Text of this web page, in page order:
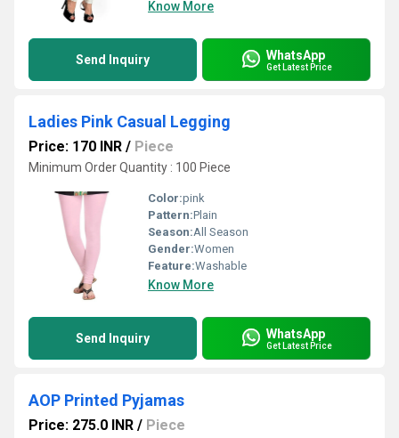
Know More
Send Inquiry WhatsApp
Get Latest Price
Ladies Pink Casual Legging
Price: 170 INR / Piece
Minimum Order Quantity : 100 Piece
Color:pink
Pattern:Plain
Season:All Season
Gender:Women
Feature:Washable
Know More
Send Inquiry WhatsApp
Get Latest Price
AOP Printed Pyjamas
Price: 275.0 INR / Piece